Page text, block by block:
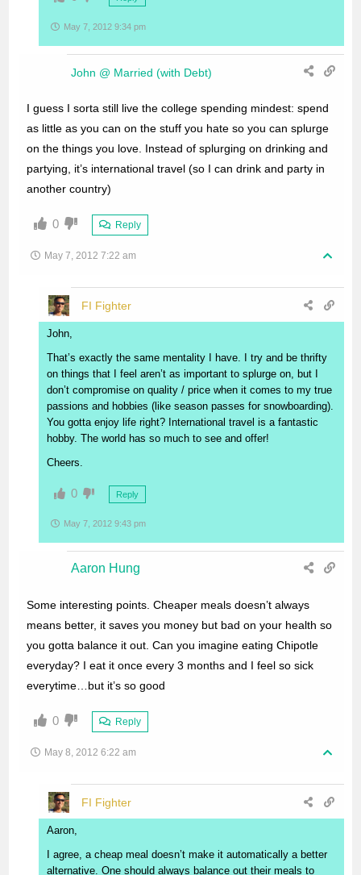
May 7, 2012 9:34 pm
John @ Married (with Debt)
I guess I sorta still live the college spending mindest: spend
as little as you can on the stuff you hate so you can splurge
on the things you love. Instead of splurging on drinking and
partying, it’s international travel (so I can drink and party in
another country)
0 Reply
May 7, 2012 7:22 am
FI Fighter
John,
That’s exactly the same mentality I have. I try and be thrifty
on things that I feel aren’t as important to splurge on, but I
don’t compromise on quality / price when it comes to my true
passions and hobbies (like season passes for snowboarding).
You gotta enjoy life right? International travel is a fantastic
hobby. The world has so much to see and offer!
Cheers.
0 Reply
May 7, 2012 9:43 pm
Aaron Hung
Some interesting points. Cheaper meals doesn’t always
means better, it saves you money but bad on your health so
you gotta balance it out. Can you imagine eating Chipotle
everyday? I eat it once every 3 months and I feel so sick
everytime…but it’s so good
0 Reply
May 8, 2012 6:22 am
FI Fighter
Aaron,
I agree, a cheap meal doesn’t make it automatically a better
alternative. One should always balance out their meals to